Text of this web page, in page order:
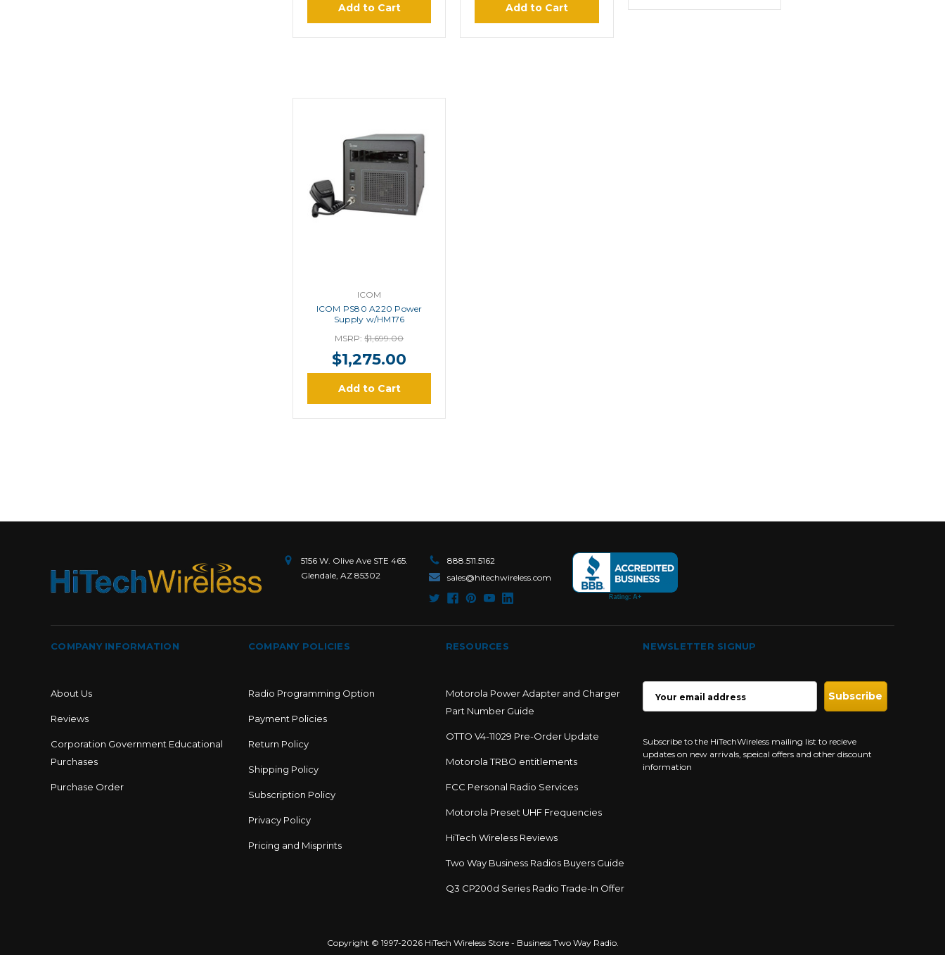
Add to Cart Add to Cart
ICOM
ICOM PS80 A220 Power
Supply w/HM176
MSRP:$1,699.00
$1,275.00
Add to Cart
5156 W. Olive Ave STE 465.
Glendale, AZ 85302
888.511.5162
sales@hitechwireless.com
COMPANY INFORMATION
About Us
Reviews
Corporation Government Educational
Purchases
Purchase Order
COMPANY POLICIES
Radio Programming Option
Payment Policies
Return Policy
Shipping Policy
Subscription Policy
Privacy Policy
Pricing and Misprints
RESOURCES
Motorola Power Adapter and Charger
Part Number Guide
OTTO V4-11029 Pre-Order Update
Motorola TRBO entitlements
FCC Personal Radio Services
Motorola Preset UHF Frequencies
HiTech Wireless Reviews
Two Way Business Radios Buyers Guide
Q3 CP200d Series Radio Trade-In Offer
NEWSLETTER SIGNUP
ADDRESS
Subscribe to the HiTechWireless mailing list to recieve
updates on new arrivals, speical offers and other discount
information
Copyright © 1997-2026 HiTech Wireless Store - Business Two Way Radio.